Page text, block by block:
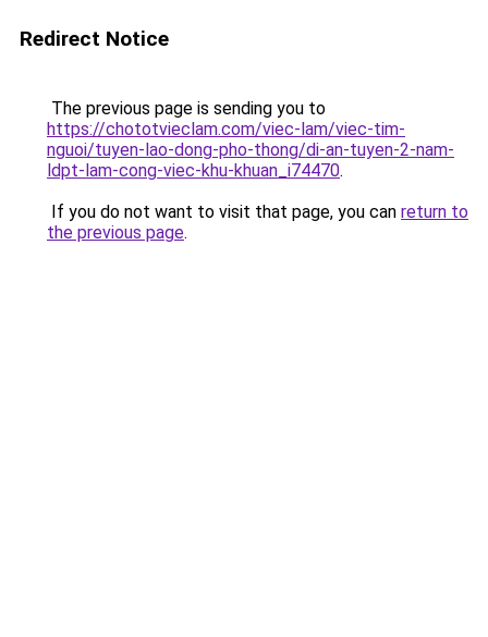
Redirect Notice
The previous page is sending you to
https://chototvieclam.com/viec-lam/viec-tim-
nguoi/tuyen-lao-dong-pho-thong/di-an-tuyen-2-nam-
ldpt-lam-cong-viec-khu-khuan_i74470.
If you do not want to visit that page, you can return to
the previous page.